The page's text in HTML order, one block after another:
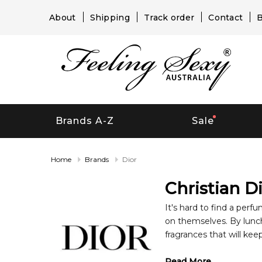
About Shipping Track order Contact
Brands A-Z Sale
Home Brands Dior
Christian
It's hard to find a
on themselves. By
fragrances that will